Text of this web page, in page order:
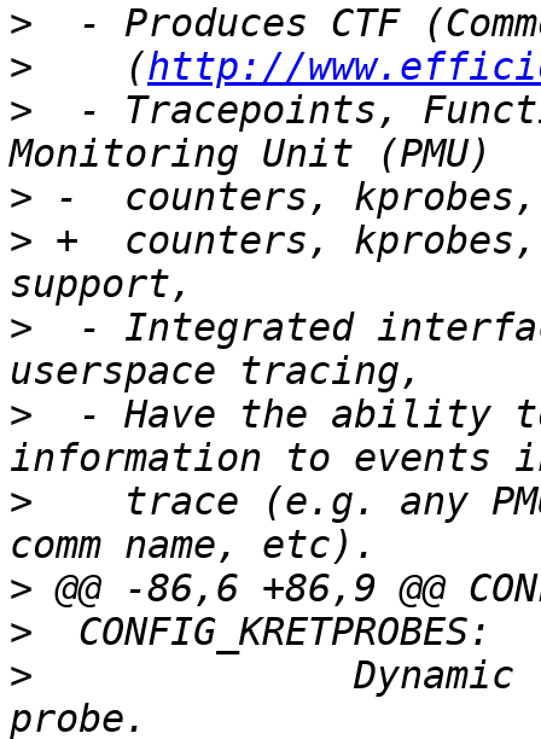
>
>
    (
http://
>
- Tracepoints,
>
> +  counters,
>
- Integrated
>
- Have the ability
>
trace (e.g. any
>
>
>
Dynamic